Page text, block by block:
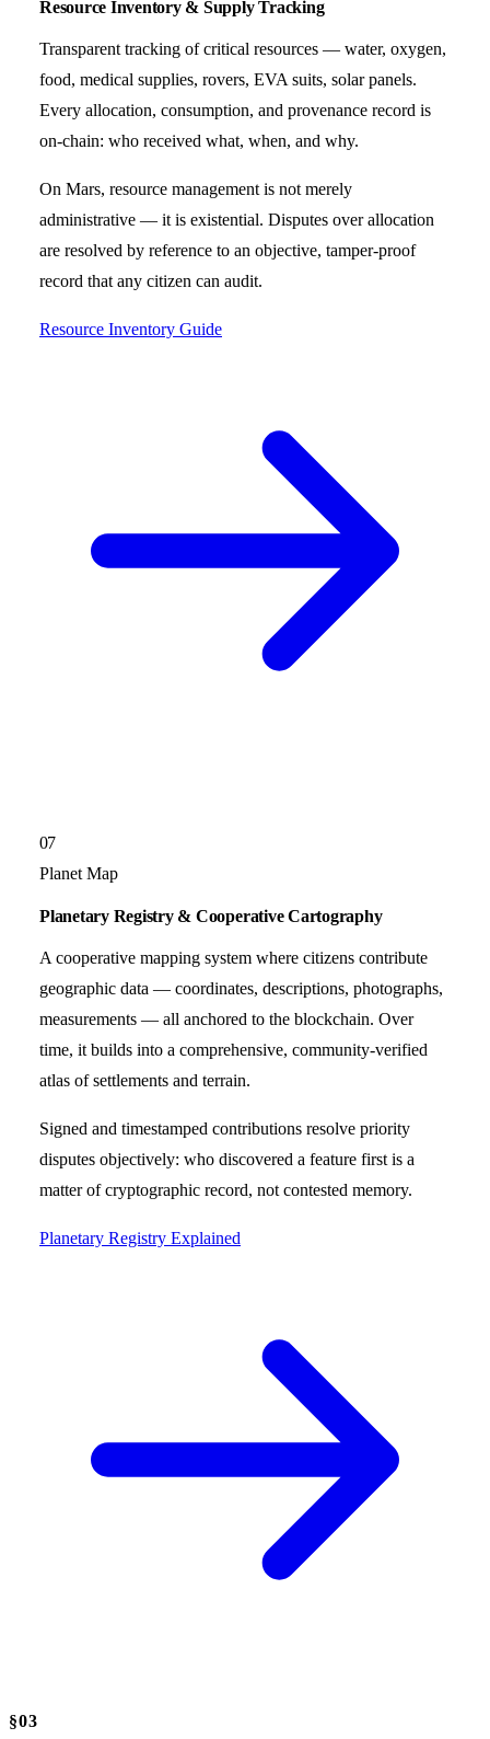
Resource Inventory & Supply Tracking
Transparent tracking of critical resources — water, oxygen,
food, medical supplies, rovers, EVA suits, solar panels.
Every allocation, consumption, and provenance record is
on-chain: who received what, when, and why.
On Mars, resource management is not merely
administrative — it is existential. Disputes over allocation
are resolved by reference to an objective, tamper-proof
record that any citizen can audit.
Resource Inventory Guide
07
Planet Map
Planetary Registry & Cooperative Cartography
A cooperative mapping system where citizens contribute
geographic data — coordinates, descriptions, photographs,
measurements — all anchored to the blockchain. Over
time, it builds into a comprehensive, community-verified
atlas of settlements and terrain.
Signed and timestamped contributions resolve priority
disputes objectively: who discovered a feature first is a
matter of cryptographic record, not contested memory.
Planetary Registry Explained
§03